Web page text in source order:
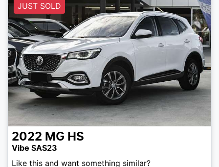
JUST SOLD
2022 MG HS
Vibe SAS23
Like this and want something similar?